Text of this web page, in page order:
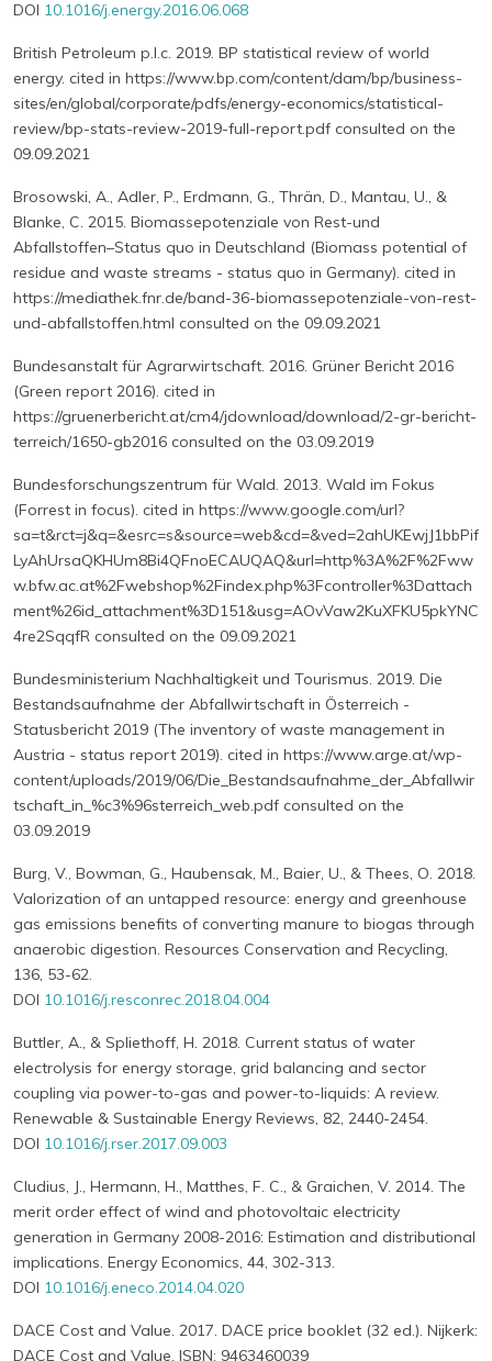
DOI 10.1016/j.energy.2016.06.068
British Petroleum p.l.c. 2019. BP statistical review of world
energy. cited in https://www.bp.com/content/dam/bp/business-
sites/en/global/corporate/pdfs/energy-economics/statistical-
review/bp-stats-review-2019-full-report.pdf consulted on the
09.09.2021
Brosowski, A., Adler, P., Erdmann, G., Thrän, D., Mantau, U., &
Blanke, C. 2015. Biomassepotenziale von Rest-und
Abfallstoffen–Status quo in Deutschland (Biomass potential of
residue and waste streams - status quo in Germany). cited in
https://mediathek.fnr.de/band-36-biomassepotenziale-von-rest-
und-abfallstoffen.html consulted on the 09.09.2021
Bundesanstalt für Agrarwirtschaft. 2016. Grüner Bericht 2016
(Green report 2016). cited in
https://gruenerbericht.at/cm4/jdownload/download/2-gr-bericht-
terreich/1650-gb2016 consulted on the 03.09.2019
Bundesforschungszentrum für Wald. 2013. Wald im Fokus
(Forrest in focus). cited in https://www.google.com/url?
sa=t&rct=j&q=&esrc=s&source=web&cd=&ved=2ahUKEwjJ1bbPif
LyAhUrsaQKHUm8Bi4QFnoECAUQAQ&url=http%3A%2F%2Fww
w.bfw.ac.at%2Fwebshop%2Findex.php%3Fcontroller%3Dattach
ment%26id_attachment%3D151&usg=AOvVaw2KuXFKU5pkYNC
4re2SqqfR consulted on the 09.09.2021
Bundesministerium Nachhaltigkeit und Tourismus. 2019. Die
Bestandsaufnahme der Abfallwirtschaft in Österreich -
Statusbericht 2019 (The inventory of waste management in
Austria - status report 2019). cited in https://www.arge.at/wp-
content/uploads/2019/06/Die_Bestandsaufnahme_der_Abfallwir
tschaft_in_%c3%96sterreich_web.pdf consulted on the
03.09.2019
Burg, V., Bowman, G., Haubensak, M., Baier, U., & Thees, O. 2018.
Valorization of an untapped resource: energy and greenhouse
gas emissions benefits of converting manure to biogas through
anaerobic digestion. Resources Conservation and Recycling,
136, 53-62.
DOI 10.1016/j.resconrec.2018.04.004
Buttler, A., & Spliethoff, H. 2018. Current status of water
electrolysis for energy storage, grid balancing and sector
coupling via power-to-gas and power-to-liquids: A review.
Renewable & Sustainable Energy Reviews, 82, 2440-2454.
DOI 10.1016/j.rser.2017.09.003
Cludius, J., Hermann, H., Matthes, F. C., & Graichen, V. 2014. The
merit order effect of wind and photovoltaic electricity
generation in Germany 2008-2016: Estimation and distributional
implications. Energy Economics, 44, 302-313.
DOI 10.1016/j.eneco.2014.04.020
DACE Cost and Value. 2017. DACE price booklet (32 ed.). Nijkerk:
DACE Cost and Value. ISBN: 9463460039